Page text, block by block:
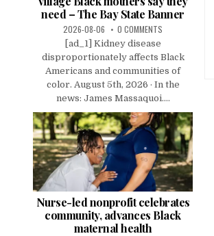
need – The Bay State Banner
2026-08-06 0 COMMENTS
[ad_1] Kidney disease
disproportionately affects Black
Americans and communities of
color. August 5th, 2026 · In the
news: James Massaquoi....
Nurse-led nonprofit celebrates
community, advances Black
maternal health